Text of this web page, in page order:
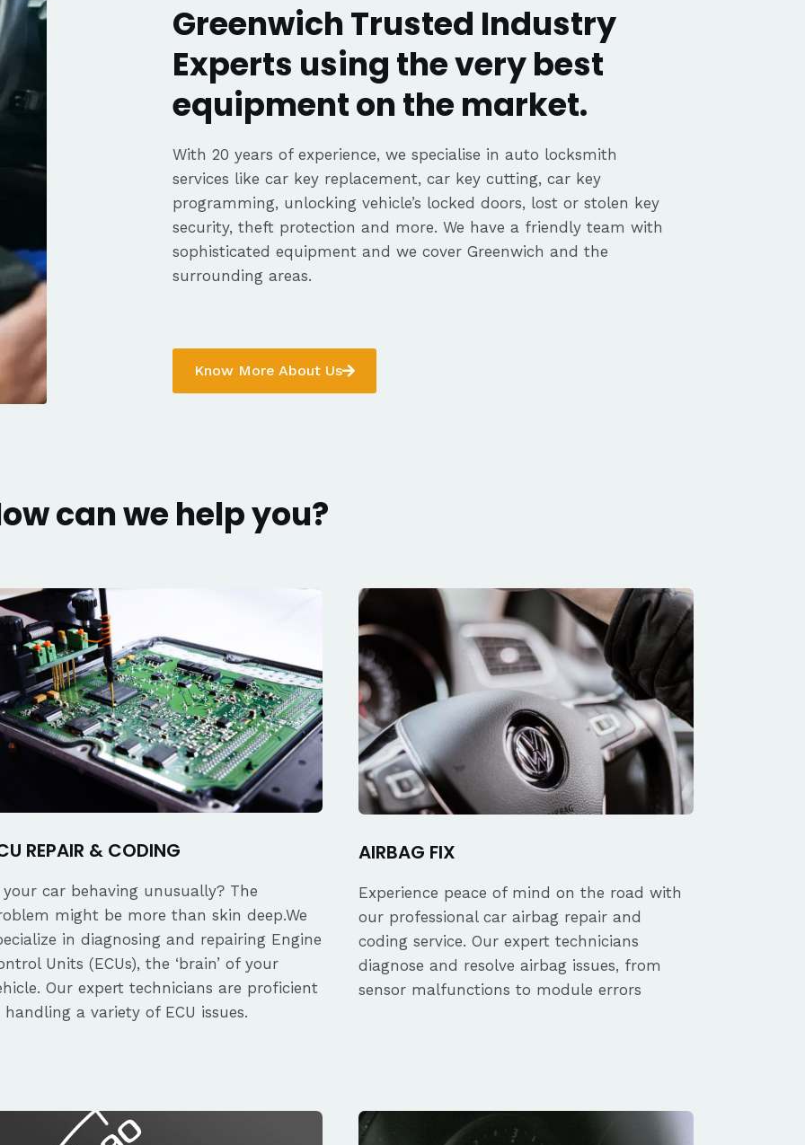
Greenwich Trusted Industry
Experts using the very best
equipment on the market.
With 20 years of experience, we specialise in auto locksmith
services like car key replacement, car key cutting, car key
programming, unlocking vehicle’s locked doors, lost or stolen key
security, theft protection and more. We have a friendly team with
sophisticated equipment and we cover Greenwich and the
surrounding areas.
Know More About Us
can we help you?
REPAIR & CODING
your car behaving unusually? The
might be more than skin deep.We
in diagnosing and repairing Engine
Units (ECUs), the ‘brain’ of your
Our expert technicians are proficient
handling a variety of ECU issues.
AIRBAG FIX
Experience peace of mind on the road with
our professional car airbag repair and
coding service. Our expert technicians
diagnose and resolve airbag issues, from
sensor malfunctions to module errors